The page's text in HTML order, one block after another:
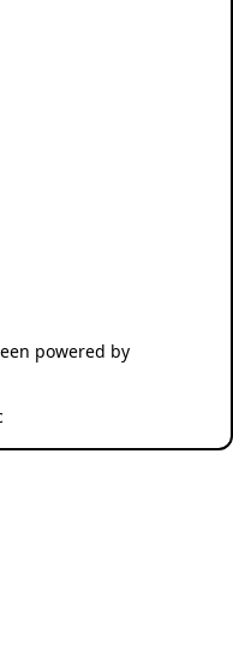
powered by